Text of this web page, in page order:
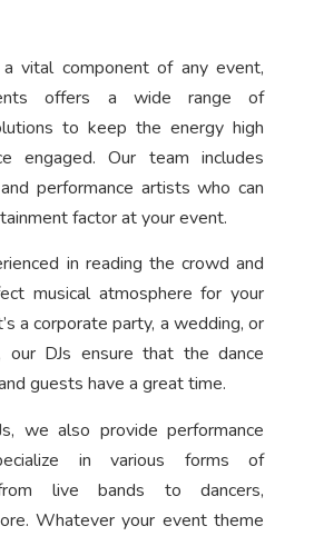
vital component of any event,
offers a wide range of
to keep the energy high
engaged. Our team includes
performance artists who can
factor at your event.
in reading the crowd and
musical atmosphere for your
a corporate party, a wedding, or
DJs ensure that the dance
guests have a great time.
we also provide performance
in various forms of
live bands to dancers,
Whatever your event theme